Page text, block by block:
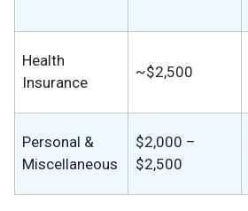
Health
Insurance
~$2,500
Personal &
Miscellaneous
$2,000 –
$2,500